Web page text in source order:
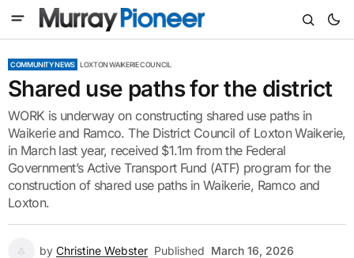
COMMUNITY NEWS LOXTON WAIKERIE COUNCIL
Shared use paths for the district
WORK is underway on constructing shared use paths in
Waikerie and Ramco. The District Council of Loxton Waikerie,
in March last year, received $1.1m from the Federal
Government’s Active Transport Fund (ATF) program for the
construction of shared use paths in Waikerie, Ramco and
Loxton.
by Christine Webster Published March 16, 2026